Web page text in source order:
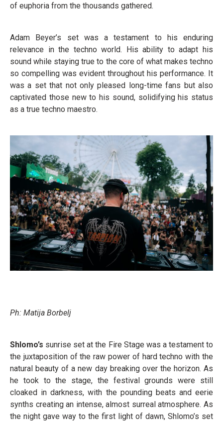
of euphoria from the thousands gathered.
Adam Beyer’s set was a testament to his enduring
relevance in the techno world. His ability to adapt his
sound while staying true to the core of what makes techno
so compelling was evident throughout his performance. It
was a set that not only pleased long-time fans but also
captivated those new to his sound, solidifying his status
as a true techno maestro.
Ph: Matija Borbelj
Shlomo’s sunrise set at the Fire Stage was a testament to
the juxtaposition of the raw power of hard techno with the
natural beauty of a new day breaking over the horizon. As
he took to the stage, the festival grounds were still
cloaked in darkness, with the pounding beats and eerie
synths creating an intense, almost surreal atmosphere. As
the night gave way to the first light of dawn, Shlomo’s set